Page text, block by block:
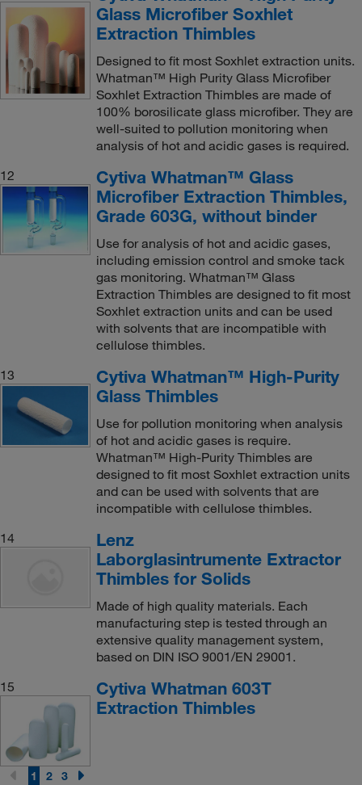
Glass Microfiber Soxhlet
Extraction Thimbles
Designed to fit most Soxhlet extraction units.
Whatman™ High Purity Glass Microfiber
Soxhlet Extraction Thimbles are made of
100% borosilicate glass microfiber. They are
well-suited to pollution monitoring when
analysis of hot and acidic gases is required.
12
Cytiva Whatman™ Glass
Microfiber Extraction Thimbles,
Grade 603G, without binder
Use for analysis of hot and acidic gases,
including emission control and smoke tack
gas monitoring. Whatman™ Glass
Extraction Thimbles are designed to fit most
Soxhlet extraction units and can be used
with solvents that are incompatible with
cellulose thimbles.
13
Cytiva Whatman™ High-Purity
Glass Thimbles
Use for pollution monitoring when analysis
of hot and acidic gases is require.
Whatman™ High-Purity Thimbles are
designed to fit most Soxhlet extraction units
and can be used with solvents that are
incompatible with cellulose thimbles.
14
Lenz
Laborglasintrumente Extractor
Thimbles for Solids
Made of high quality materials. Each
manufacturing step is tested through an
extensive quality management system,
based on DIN ISO 9001/EN 29001.
15
Cytiva Whatman 603T
Extraction Thimbles
1 2 3